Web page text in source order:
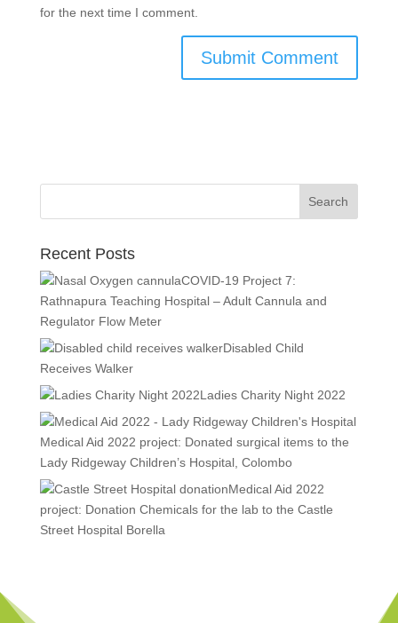
for the next time I comment.
Recent Posts
COVID-19 Project 7:
Rathnapura Teaching Hospital – Adult Cannula and
Regulator Flow Meter
Disabled Child
Receives Walker
Ladies Charity Night 2022
Medical Aid 2022 project: Donated surgical items to the
Lady Ridgeway Children’s Hospital, Colombo
Medical Aid 2022
project: Donation Chemicals for the lab to the Castle
Street Hospital Borella